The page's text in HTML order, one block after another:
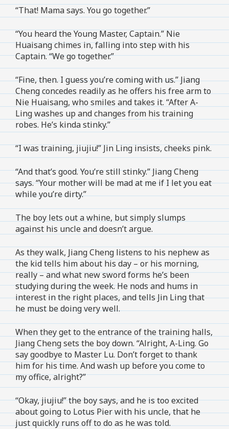
“That! Mama says. You go together.”
“You heard the Young Master, Captain.” Nie
Huaisang chimes in, falling into step with his
Captain. “We go together.”
“Fine, then. I guess you’re coming with us.” Jiang
Cheng concedes readily as he offers his free arm to
Nie Huaisang, who smiles and takes it. “After A-
Ling washes up and changes from his training
robes. He’s kinda stinky.”
“I was training, jiujiu!” Jin Ling insists, cheeks pink.
“And that’s good. You’re still stinky.” Jiang Cheng
says. “Your mother will be mad at me if I let you eat
while you’re dirty.”
The boy lets out a whine, but simply slumps
against his uncle and doesn’t argue.
As they walk, Jiang Cheng listens to his nephew as
the kid tells him about his day – or his morning,
really – and what new sword forms he’s been
studying during the week. He nods and hums in
interest in the right places, and tells Jin Ling that
he must be doing very well.
When they get to the entrance of the training halls,
Jiang Cheng sets the boy down. “Alright, A-Ling. Go
say goodbye to Master Lu. Don’t forget to thank
him for his time. And wash up before you come to
my office, alright?”
“Okay, jiujiu!” the boy says, and he is too excited
about going to Lotus Pier with his uncle, that he
just quickly runs off to do as he was told.